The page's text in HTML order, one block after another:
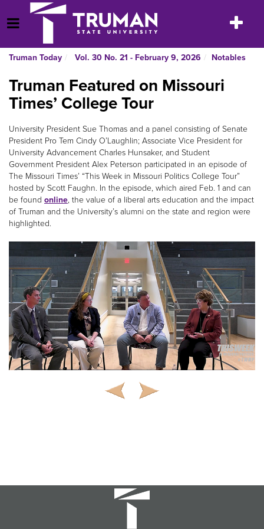
to
content
Open Menu
Toggle
Truman Today Vol. 30 No. 21 - February 9, 2026 Notables
Truman Featured on Missouri
Times’ College Tour
University President Sue Thomas and a panel consisting of Senate
President Pro Tem Cindy O’Laughlin; Associate Vice President for
University Advancement Charles Hunsaker, and Student
Government President Alex Peterson participated in an episode of
The Missouri Times’ “This Week in Missouri Politics College Tour”
hosted by Scott Faughn. In the episode, which aired Feb. 1 and can
be found online, the value of a liberal arts education and the impact
of Truman and the University’s alumni on the state and region were
highlighted.